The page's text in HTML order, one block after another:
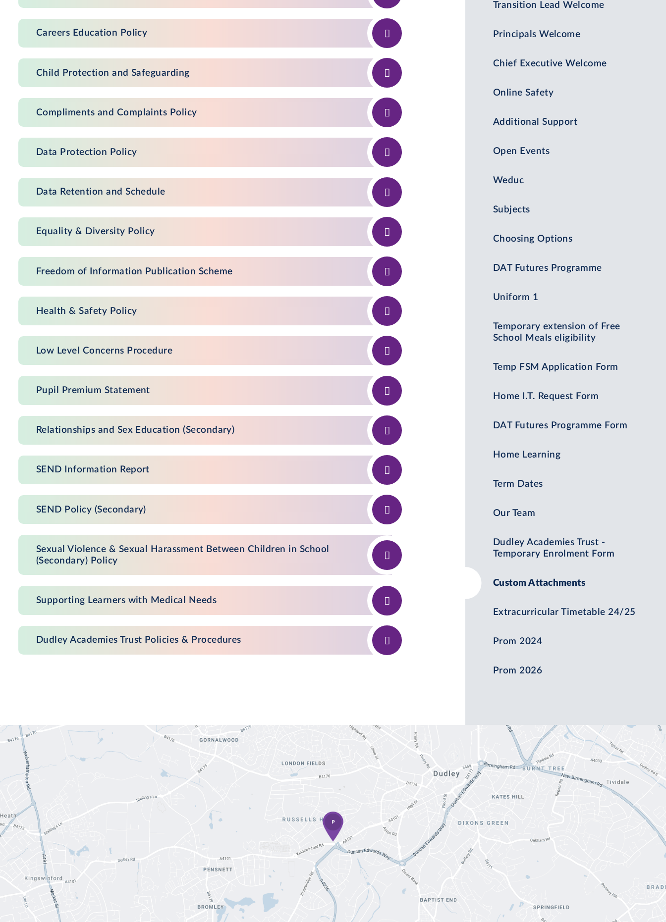
Careers Education Policy
Child Protection and Safeguarding
Compliments and Complaints Policy
Data Protection Policy
Data Retention and Schedule
Equality & Diversity Policy
Freedom of Information Publication Scheme
Health & Safety Policy
Low Level Concerns Procedure
Pupil Premium Statement
Relationships and Sex Education (Secondary)
SEND Information Report
SEND Policy (Secondary)
Sexual Violence & Sexual Harassment Between Children in School
(Secondary) Policy
Supporting Learners with Medical Needs
Dudley Academies Trust Policies & Procedures
Transition Lead Welcome
Principals Welcome
Chief Executive Welcome
Online Safety
Additional Support
Open Events
Weduc
Subjects
Choosing Options
DAT Futures Programme
Uniform 1
Temporary extension of Free
School Meals eligibility
Temp FSM Application Form
Home I.T. Request Form
DAT Futures Programme Form
Home Learning
Term Dates
Our Team
Dudley Academies Trust -
Temporary Enrolment Form
Custom Attachments
Extracurricular Timetable 24/25
Prom 2024
Prom 2026